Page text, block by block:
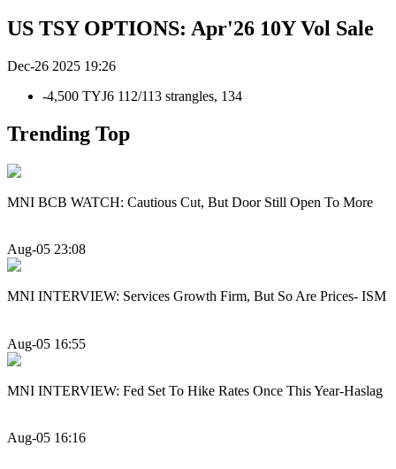
US TSY OPTIONS: Apr'26 10Y Vol Sale
Dec-26 2025 19:26
-4,500 TYJ6 112/113 strangles, 134
Trending Top
MNI BCB WATCH: Cautious Cut, But Door Still Open To More
Aug-05 23:08
MNI INTERVIEW: Services Growth Firm, But So Are Prices- ISM
Aug-05 16:55
MNI INTERVIEW: Fed Set To Hike Rates Once This Year-Haslag
Aug-05 16:16